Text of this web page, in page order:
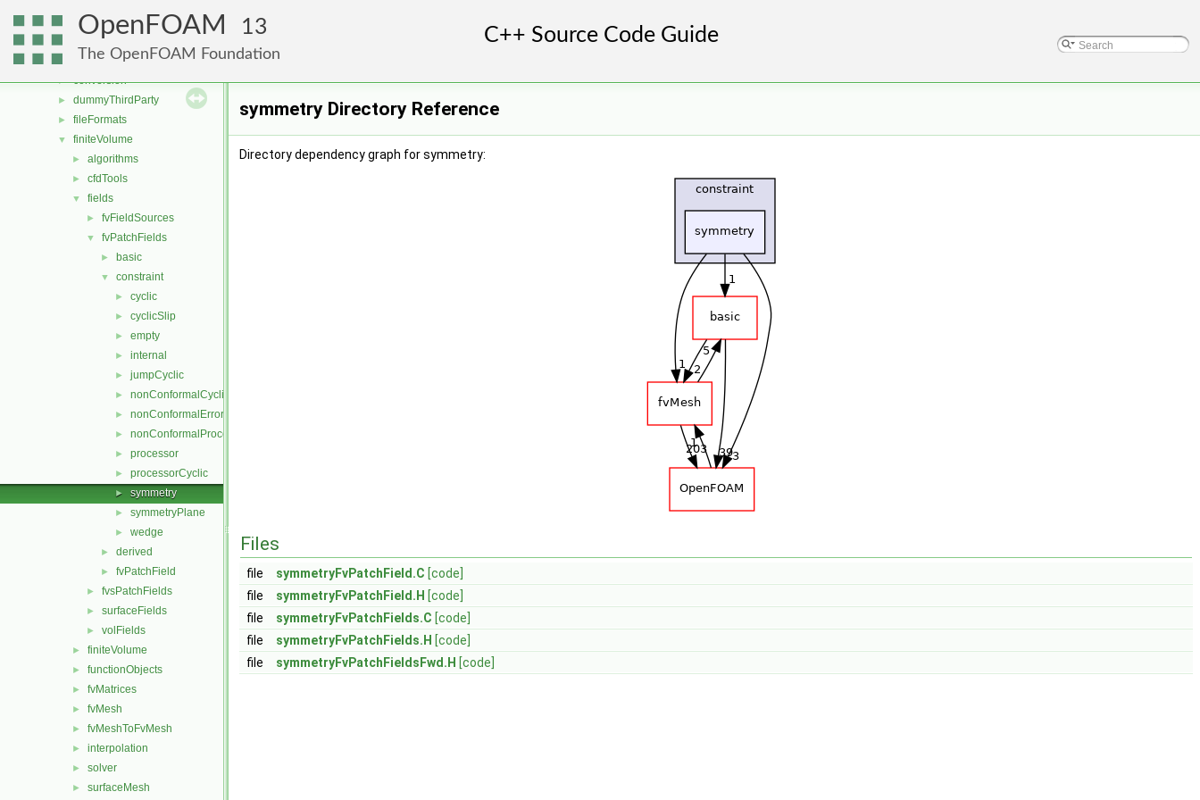
OpenFOAM 13
The OpenFOAM Foundation
atmosphericModels
combustionModels
► conversion
► dummyThirdParty
► fileFormats
▼ finiteVolume
► algorithms
► cfdTools
▼ fields
► fvFieldSources
▼ fvPatchFields
► basic
▼ constraint
► cyclic
► cyclicSlip
► empty
► internal
► jumpCyclic
► nonConformalCyclic
► nonConformalError
► nonConformalProcessorCyclic
► processor
► processorCyclic
► symmetry
► symmetryPlane
► wedge
► derived
► fvPatchField
► fvsPatchFields
► surfaceFields
► volFields
► finiteVolume
► functionObjects
► fvMatrices
► fvMesh
► fvMeshToFvMesh
► interpolation
► solver
► surfaceMesh
symmetry Directory Reference
Directory dependency graph for symmetry:
Files
file symmetryFvPatchField.C [code]
file
symmetryFvPatchField.H [code]
file
symmetryFvPatchFields.C [code]
file
symmetryFvPatchFields.H [code]
file
symmetryFvPatchFieldsFwd.H [code]